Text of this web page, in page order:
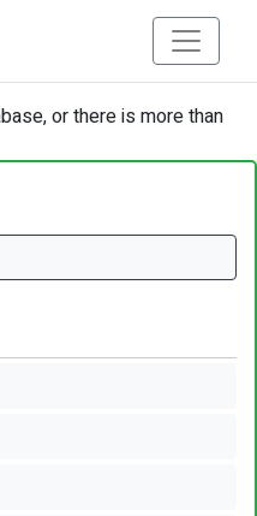
or there is more than